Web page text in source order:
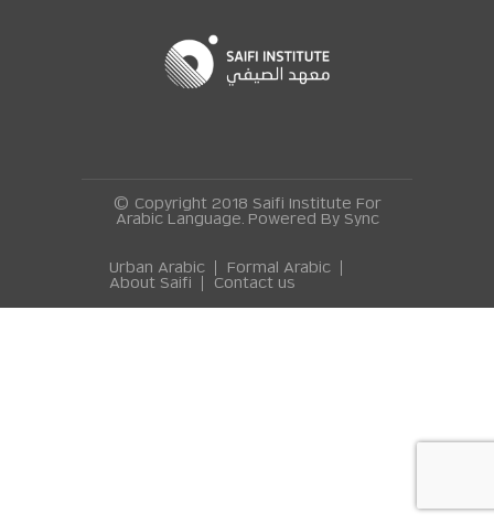
© Copyright 2018 Saifi Institute For
Arabic Language. Powered By Sync
Urban Arabic
Formal Arabic
About Saifi
Contact us